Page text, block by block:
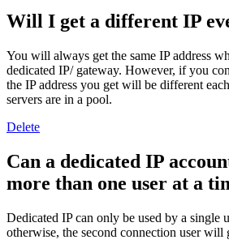
Will I get a different IP
You will always get the same IP address
dedicated IP/ gateway. However, if you
the IP address you get will be different
servers are in a pool.
Delete
Can a dedicated IP
more than one user at a
Dedicated IP can only be used by a single
otherwise, the second connection user will